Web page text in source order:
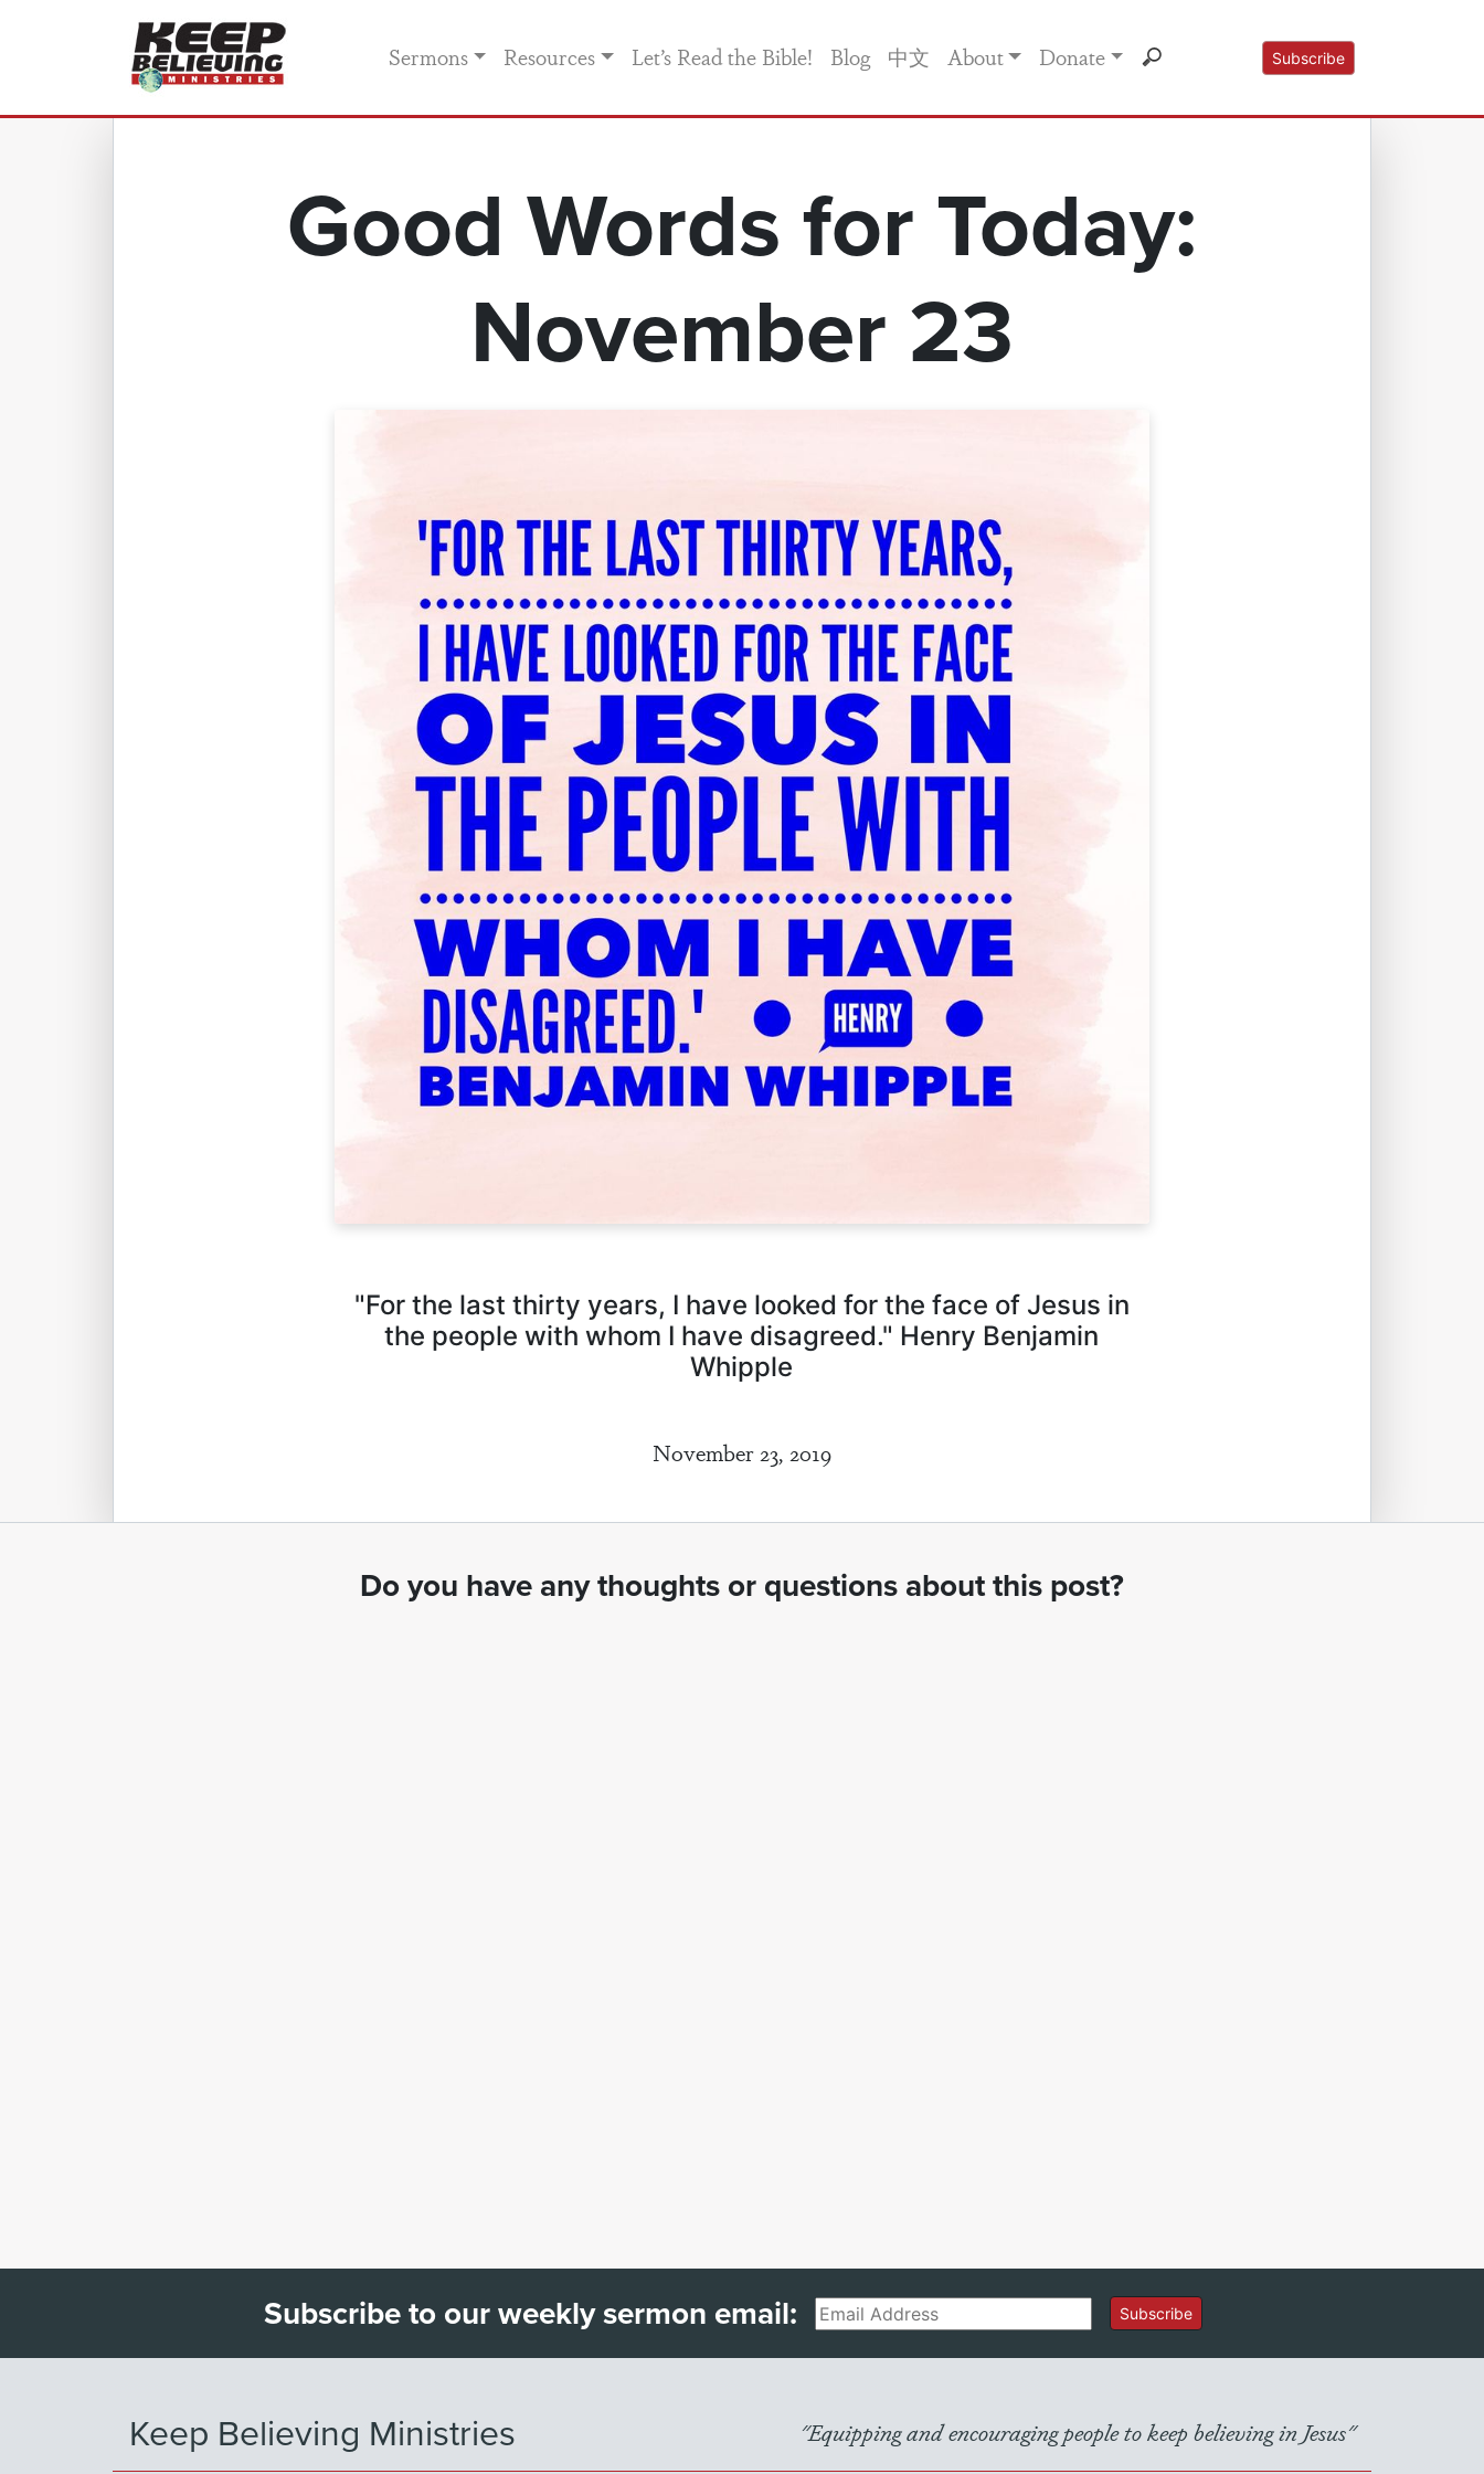
Sermons Resources Let’s Read the Bible! Blog 中文 About Donate Subscribe
Good Words for Today:
November 23
"For the last thirty years, I have looked for the face of Jesus in
the people with whom I have disagreed." Henry Benjamin
Whipple
November 23, 2019
Do you have any thoughts or questions about this post?
Subscribe to our weekly sermon email:Email Subscribe
Keep Believing Ministries "Equipping and encouraging people to keep believing in Jesus"